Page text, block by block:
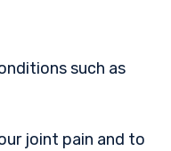
such as
joint pain and to